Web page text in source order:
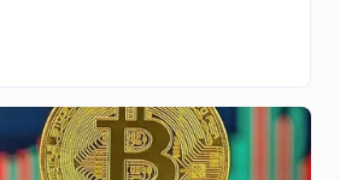
grade risk managers,
gap between centralized
chain transparency, signaling a
becoming a regulated curation